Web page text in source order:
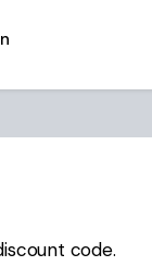
code.